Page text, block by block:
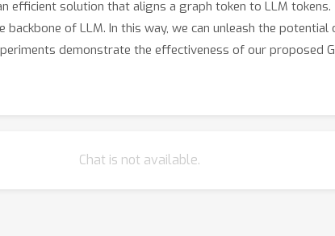
efficient solution that aligns a graph token to LLM
of LLM. In this way, we can unleash the
demonstrate the effectiveness of our proposed
Chat is not available.